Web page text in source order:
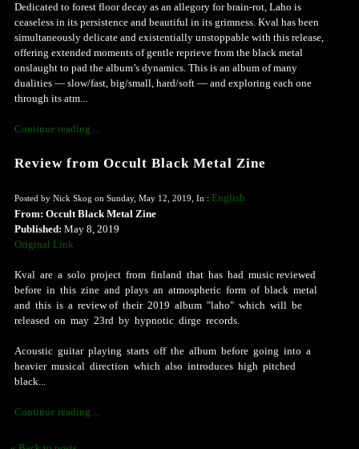
Dedicated to forest floor decay as an allegory for brain-rot, Laho is
ceaseless in its persistence and beautiful in its grimness. Kval has been
simultaneously delicate and existentially unstoppable with this release,
offering extended moments of gentle reprieve from the black metal
onslaught to pad the album’s dynamics. This is an album of many
dualities — slow/fast, big/small, hard/soft — and exploring each one
through its atm...
Continue reading ...
Review from Occult Black Metal Zine
Posted by Nick Skog on Sunday, May 12, 2019, In : English
From: Occult Black Metal Zine
Published: May 8, 2019
Original Link
Kval are a solo project from finland that has had music reviewed
before in this zine and plays an atmospheric form of black metal
and this is a review of their 2019 album "laho" which will be
released on may 23rd by hypnotic dirge records.
Acoustic guitar playing starts off the album before going into a
heavier musical direction which also introduces high pitched
black...
Continue reading ...